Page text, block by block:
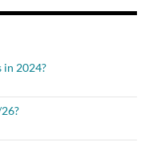
in 2024?